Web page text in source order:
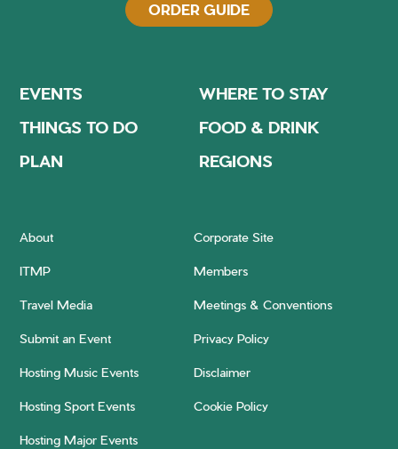
ORDER GUIDE
EVENTS
WHERE TO STAY
THINGS TO DO
FOOD & DRINK
PLAN
REGIONS
About Corporate Site
ITMP Members
Travel Media Meetings & Conventions
Submit an Event Privacy Policy
Hosting Music Events Disclaimer
Hosting Sport Events Cookie Policy
Hosting Major Events